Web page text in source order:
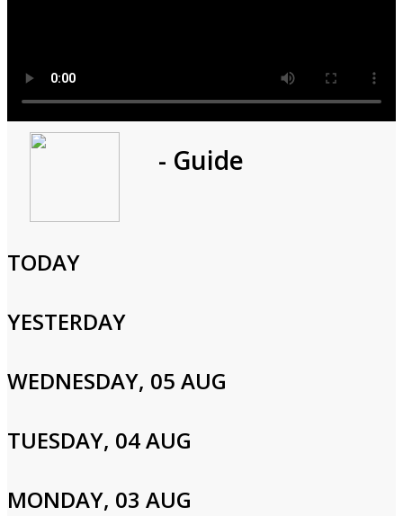
Program
Please enter your info to gain access to your account.
Email
Password
- Guide
TODAY
YESTERDAY
WEDNESDAY, 05 AUG
TUESDAY, 04 AUG
MONDAY, 03 AUG